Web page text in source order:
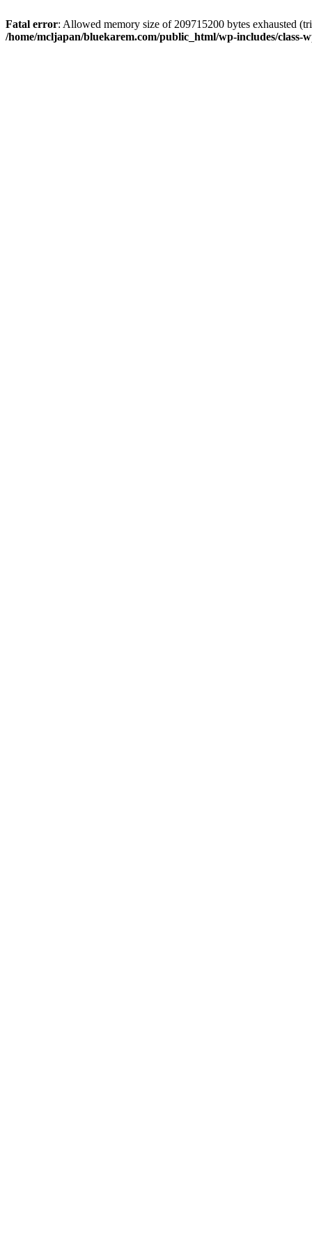
Fatal error: Allowed memory size of 209715200 bytes exhausted
/home/mcljapan/bluekarem.com/public_html/wp-includes/class-